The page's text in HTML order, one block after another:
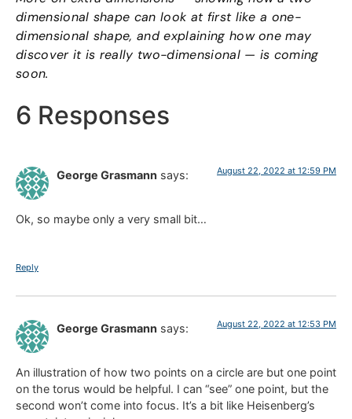
dimensional shape can look at first like a one-
dimensional shape, and explaining how one may
discover it is really two-dimensional — is coming
soon.
6 Responses
George Grasmann says: August 22, 2022 at 12:59 PM
Ok, so maybe only a very small bit…
Reply
George Grasmann says: August 22, 2022 at 12:53 PM
An illustration of how two points on a circle are but one point
on the torus would be helpful. I can “see” one point, but the
second won’t come into focus. It’s a bit like Heisenberg’s